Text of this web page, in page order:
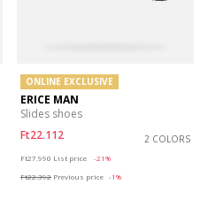
ONLINE EXCLUSIVE
ERICE MAN
Slides shoes
Ft22.112
2 COLORS
Ft27.990 List price
-21%
Ft22.392 Previous price -1%